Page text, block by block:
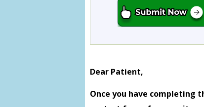
Dear Patient,
Once you have completing